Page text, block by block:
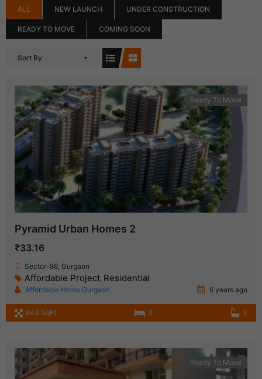
ALL NEW LAUNCH UNDER CONSTRUCTION
READY TO MOVE COMING SOON
Sort By
Ready To Move
Pyramid Urban Homes 2
₹33.16
Sector-86, Gurgaon
Affordable Project, Residential
Affordable Home Gurgaon 6 years ago
643 SqFt 3 3
Ready To Move